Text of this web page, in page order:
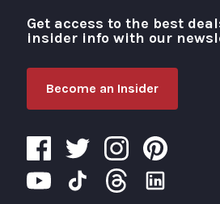
Visit Portland
Get access to the best
insider info with our
Become an Insider